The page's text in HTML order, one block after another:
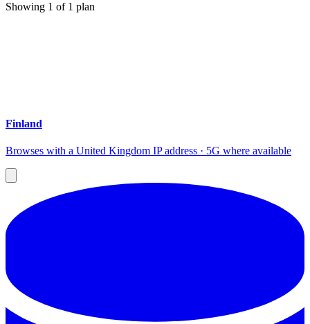
Showing 1 of 1 plan
Finland
Browses with a United Kingdom IP address · 5G where available